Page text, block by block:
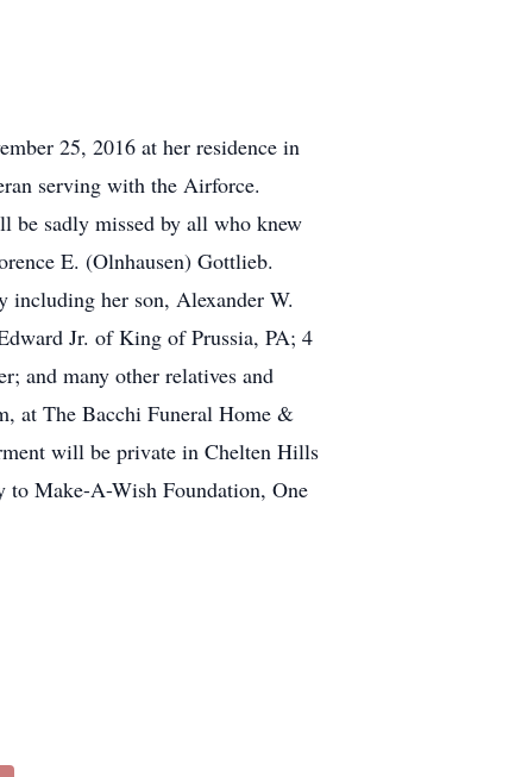
25, 2016 at her residence in
serving with the Airforce.
be sadly missed by all who knew
E. (Olnhausen) Gottlieb.
her son, Alexander W.
Jr. of King of Prussia, PA; 4
and many other relatives and
at The Bacchi Funeral Home &
will be private in Chelten Hills
to Make-A-Wish Foundation, One